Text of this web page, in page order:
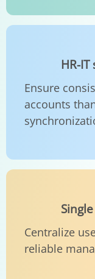
HR-
Ensure
accounts
Centralize
reliable